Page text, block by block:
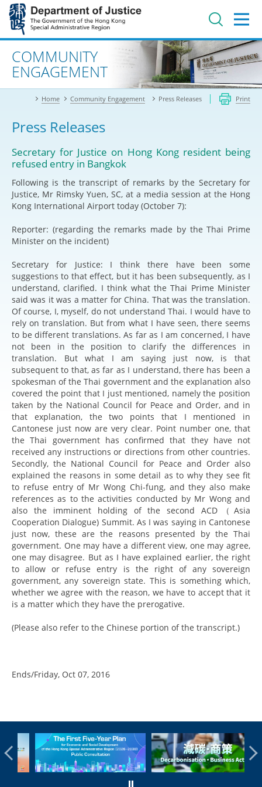
Jump
main
contentAdvanced search
COMMUNITY
ENGAGEMENT
Home Community Engagement Press Releases Print
Press Releases
Secretary for Justice on Hong Kong resident being
refused entry in Bangkok
Following is the transcript of remarks by the Secretary for
Justice, Mr Rimsky Yuen, SC, at a media session at the Hong
Kong International Airport today (October 7):
Reporter: (regarding the remarks made by the Thai Prime
Minister on the incident)
Secretary for Justice: I think there have been some
suggestions to that effect, but it has been subsequently, as I
understand, clarified. I think what the Thai Prime Minister
said was it was a matter for China. That was the translation.
Of course, I, myself, do not understand Thai. I would have to
rely on translation. But from what I have seen, there seems
to be different translations. As far as I am concerned, I have
not been in the position to clarify the differences in
translation. But what I am saying just now, is that
subsequent to that, as far as I understand, there has been a
spokesman of the Thai government and the explanation also
covered the point that I just mentioned, namely the position
taken by the National Council for Peace and Order, and in
that explanation, the two points that I mentioned in
Cantonese just now are very clear. Point number one, that
the Thai government has confirmed that they have not
received any instructions or directions from other countries.
Secondly, the National Council for Peace and Order also
explained the reasons in some detail as to why they see fit
to refuse entry of Mr Wong Chi-fung, and they also make
references as to the activities conducted by Mr Wong and
also the imminent holding of the second ACD（Asia
Cooperation Dialogue) Summit. As I was saying in Cantonese
just now, these are the reasons presented by the Thai
government. One may have a different view, one may agree,
one may disagree. But as I have explained earlier, the right
to allow or refuse entry is the right of any sovereign
government, any sovereign state. This is something which,
whether we agree with the reason, we have to accept that it
is a matter which they have the prerogative.
(Please also refer to the Chinese portion of the transcript.)
Ends/Friday, Oct 07, 2016